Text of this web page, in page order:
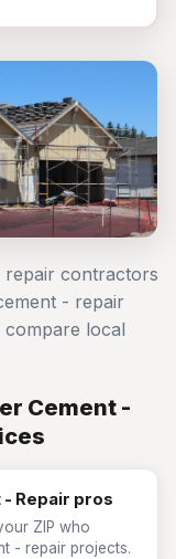
contractors
- repair
local
Cement -
- Repair pros
ZIP who
- repair projects.